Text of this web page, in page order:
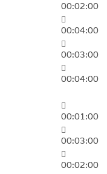
00:02:00
00:04:00
00:03:00
00:04:00
00:01:00
00:03:00
00:02:00